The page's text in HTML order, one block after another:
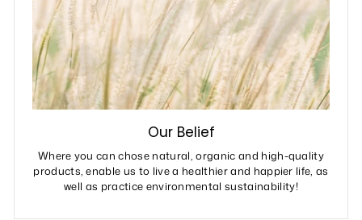
Our Belief
Where you can chose natural, organic and high-quality
products, enable us to live a healthier and happier life, as
well as practice environmental sustainability!